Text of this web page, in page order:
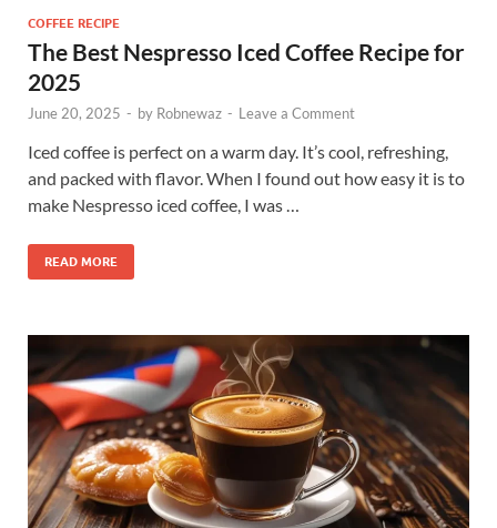
COFFEE RECIPE
The Best Nespresso Iced Coffee Recipe for
2025
June 20, 2025 - by Robnewaz - Leave a Comment
Iced coffee is perfect on a warm day. It’s cool, refreshing,
and packed with flavor. When I found out how easy it is to
make Nespresso iced coffee, I was …
READ MORE